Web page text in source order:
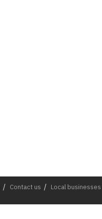
Contact us Local businesses